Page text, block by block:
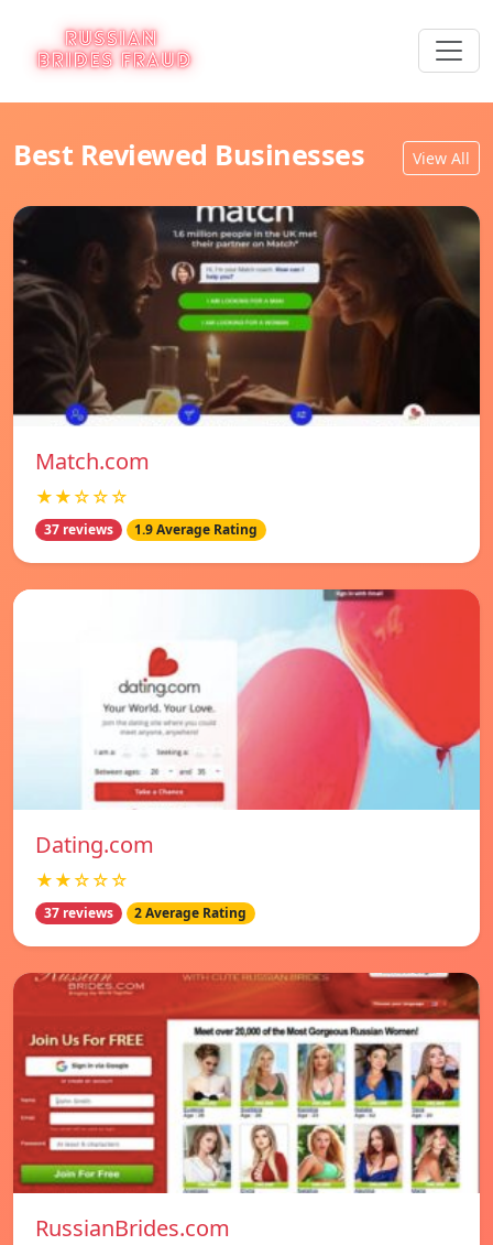
Best Reviewed Businesses View All
Match.com
★★☆☆☆
37 reviews 1.9 Average Rating
Dating.com
★★☆☆☆
37 reviews 2 Average Rating
RussianBrides.com